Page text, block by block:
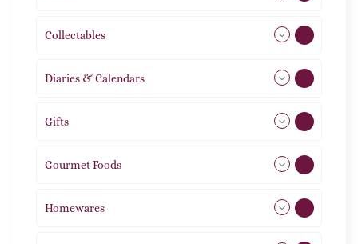
Collectables
Diaries & Calendars
Gifts
Gourmet Foods
Homewares